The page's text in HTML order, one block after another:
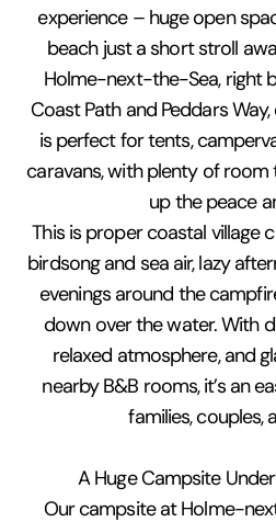
experience – huge open
beach just a short stroll
Holme-next-the-Sea, right
Coast Path and Peddars
is perfect for tents,
caravans, with plenty of
up the peace
This is proper coastal village
birdsong and sea air, lazy
evenings around the
down over the water. With
relaxed atmosphere, and
nearby B&B rooms, it’s an
families, couples,
A Huge Campsite
Our campsite at Holme-